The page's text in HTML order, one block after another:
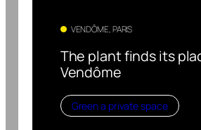
VENDÔME, PARIS
The plant finds its
Vendôme
Green a private space